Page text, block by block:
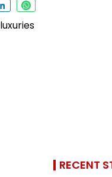
RECENT